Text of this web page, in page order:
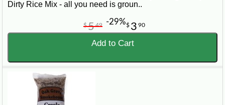
Dirty Rice Mix - all you need is groun..
$ 3 90
$549 -29%
Add to Cart